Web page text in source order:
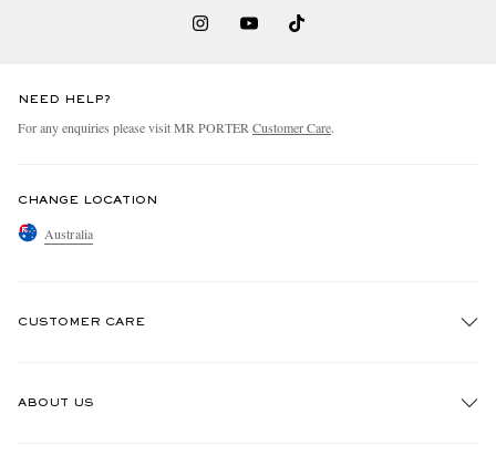
NEED HELP?
For any enquiries please visit MR PORTER Customer Care.
CHANGE LOCATION
Australia
CUSTOMER CARE
ABOUT US